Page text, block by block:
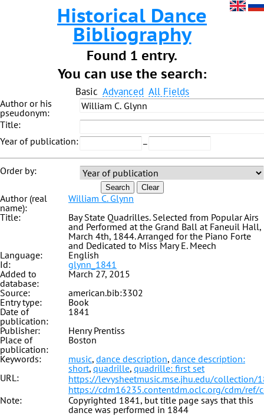
Historical Dance
Bibliography
Found 1 entry.
You can use the search:
Basic Advanced All Fields
Author or his
pseudonym:
Title:
Year of publication:
–
Order by:
Search Clear
Author (real
name):
William C. Glynn
Title:
Bay State Quadrilles. Selected from Popular Airs
and Performed at the Grand Ball at Faneuil Hall,
March 4th, 1844. Arranged for the Piano Forte
and Dedicated to Miss Mary E. Meech
Language:
English
Id:
glynn_1841
Added to
database:
March 27, 2015
Source:
american.bib:3302
Entry type:
Book
Date of
publication:
1841
Publisher:
Henry Prentiss
Place of
publication:
Boston
Keywords:
music, dance description, dance description:
short, quadrille, quadrille: first set
URL:
https://levysheetmusic.mse.jhu.edu/collection/
https://cdm16235.contentdm.oclc.org/cdm/
Note:
Copyrighted 1841, but title page says that this
dance was performed in 1844